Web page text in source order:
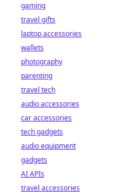
gaming
travel gifts
laptop accessories
wallets
photography
parenting
travel tech
audio accessories
car accessories
tech gadgets
audio equipment
gadgets
AI APIs
travel accessories